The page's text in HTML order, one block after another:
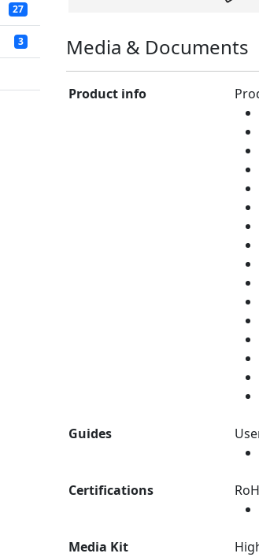
27
3 Media & Documents
Product info
Guides
Certifications
Media Kit